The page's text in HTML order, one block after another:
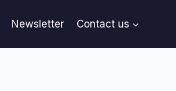
Newsletter Contact us